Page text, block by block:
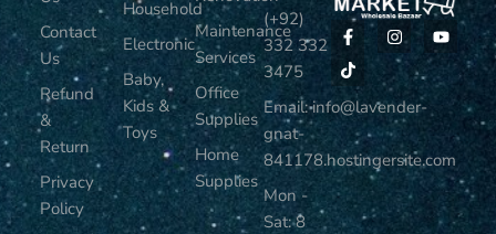
Contact
Us
Refund
&
Return
Privacy
Policy
Household
Electronic
Baby,
Kids &
Toys
Maintenance
Services
Office
Supplies
Home
Supplies
(+92)
332 332
3475
Email: info@lavender-
gnat-
841178.hostingersite.com
Mon -
Sat: 8